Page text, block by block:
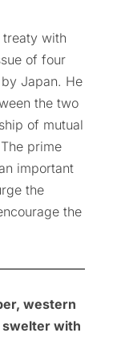
with
of four
Japan. He
the two
of mutual
prime
important
the
the
western
swelter with